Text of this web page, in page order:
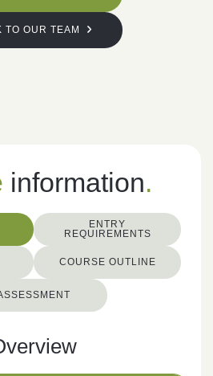
TO OUR TEAM
information.
ENTRY
REQUIREMENTS
COURSE OUTLINE